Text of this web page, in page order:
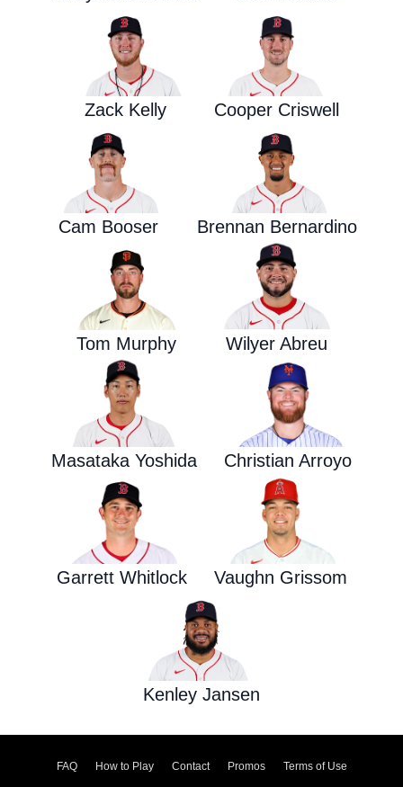
Zack Kelly Cooper Criswell
Cam Booser Brennan Bernardino
Tom Murphy Wilyer Abreu
Masataka Yoshida Christian Arroyo
Garrett Whitlock Vaughn Grissom
Kenley Jansen
FAQ How to Play Contact Promos Terms of Use